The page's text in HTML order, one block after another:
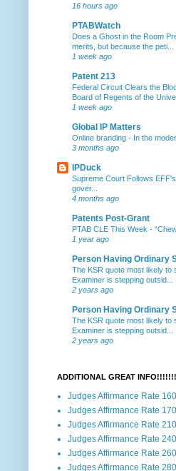
16 hours ago
PTABWatch
Does a Ghost in the Room
merits, but because the peti...
1 week ago
Patent 213
Federal Circuit Clears the
Board of Regents of the
1 week ago
Global IP Matters
Online branding - In the
3 months ago
IPDuck
Supreme Court Follows
gover...
4 months ago
Patents Post-Grant
PTAB CLE This Week -
1 year ago
Person Having Ordinary
The KSR quote most likely to
Examiner is stepping outsid...
2 years ago
Person Having Ordinary
The KSR quote most likely to
Examiner is stepping outsid...
2 years ago
ADDITIONAL GREAT INFO!!!!!!!
Judges Affirmance Rate
Judges Affirmance Rate
Judges Affirmance Rate
Judges Affirmance Rate
Judges Affirmance Rate
Judges Affirmance Rate